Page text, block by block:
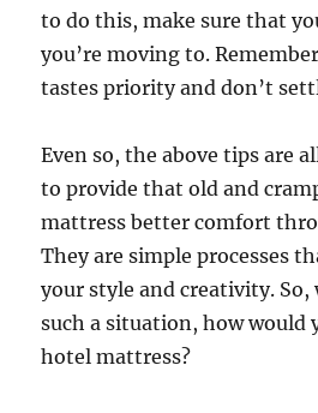
to do this, make sure that
you’re moving to.
tastes priority and don’t
Even so, the above tips are
to provide that old and
mattress better comfort
They are simple processes
your style and creativity. So,
such a situation, how would
hotel mattress?